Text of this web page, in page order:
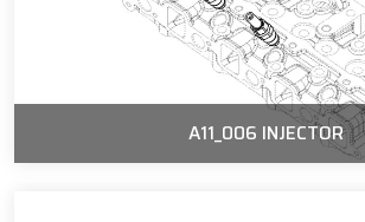
A11_006 INJECTOR